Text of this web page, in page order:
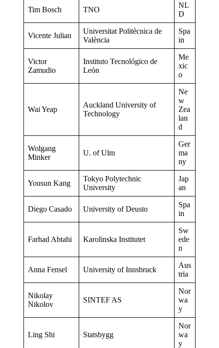
Tim Bosch TNO
NL
D
Vicente Julian
Universitat Politècnica de
València
Spa
in
Victor
Zamudio
Instituto Tecnológico de
León
Me
xic
o
Wai Yeap
Auckland University of
Technology
Ne
w
Zea
lan
d
Wolgang
Minker
U. of Ulm
Ger
ma
ny
Yousun Kang
Tokyo Polytechnic
University
Jap
an
Diego Casado University of Deusto
Spa
in
Farhad Abtahi Karolinska Institutet
Sw
ede
n
Anna Fensel University of Innsbruck
Aus
tria
Nikolay
Nikolov
SINTEF AS
Nor
wa
y
Ling Shi Statsbygg
Nor
wa
y